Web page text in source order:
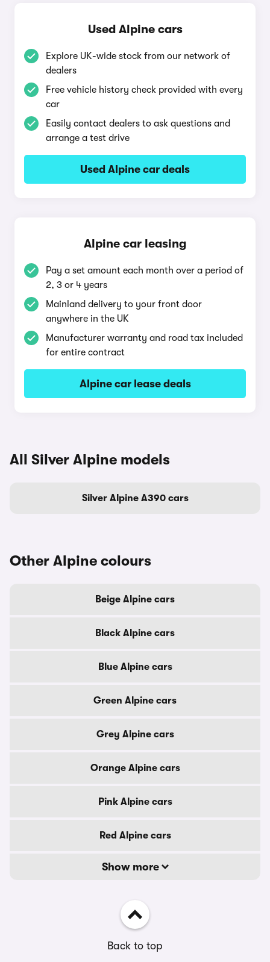
Used Alpine cars
Explore UK-wide stock from our network of
dealers
Free vehicle history check provided with every
car
Easily contact dealers to ask questions and
arrange a test drive
Used Alpine car deals
Alpine car leasing
Pay a set amount each month over a period of
2, 3 or 4 years
Mainland delivery to your front door
anywhere in the UK
Manufacturer warranty and road tax included
for entire contract
Alpine car lease deals
All Silver Alpine models
Silver Alpine A390 cars
Other Alpine colours
Beige Alpine cars
Black Alpine cars
Blue Alpine cars
Green Alpine cars
Grey Alpine cars
Orange Alpine cars
Pink Alpine cars
Red Alpine cars
Show more
Back to top